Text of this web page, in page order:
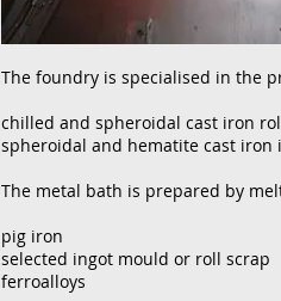
The foundry is specialised in the
chilled and spheroidal cast iron
spheroidal and hematite cast iron
The metal bath is prepared by
pig iron
selected ingot mould or roll scrap
ferroalloys